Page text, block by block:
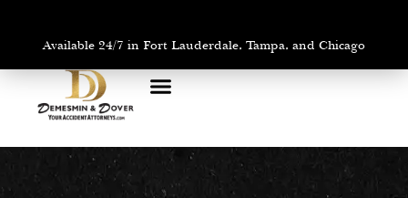
Available 24/7 in Fort Lauderdale, Tampa, and Chicago